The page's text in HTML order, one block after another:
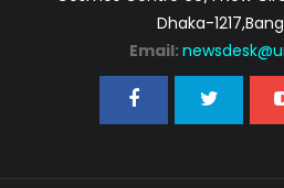
Dhaka-
Email: